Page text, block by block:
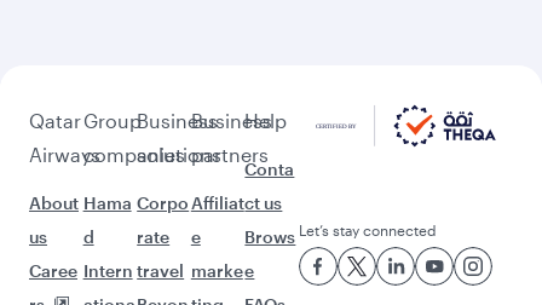
Qatar
Airways
About
us
Caree
Group
companies
Hama
d
Intern
Business
solutions
Corpo
rate
travel
Business
partners
Affiliat
e
marke
Help
Conta
ct us
Brows
e
Let’s stay connected